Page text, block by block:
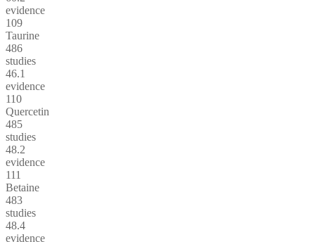
evidence
109
Taurine
486
studies
46.1
evidence
110
Quercetin
485
studies
48.2
evidence
111
Betaine
483
studies
48.4
evidence